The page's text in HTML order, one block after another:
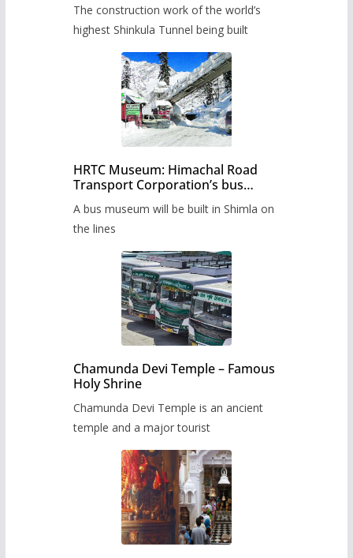
The construction work of the world’s
highest Shinkula Tunnel being built
HRTC Museum: Himachal Road
Transport Corporation’s bus
A bus museum will be built in Shimla on
the lines
Chamunda Devi Temple – Famous
Holy Shrine
Chamunda Devi Temple is an ancient
temple and a major tourist